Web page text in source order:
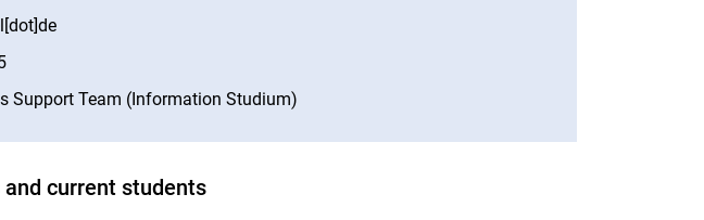
Support Team (Information Studium)
current students